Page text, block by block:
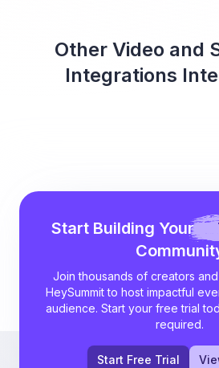
Other Video and
Integrations
Start Building Your
Join thousands of creators
HeySummit to host impactful
audience. Start your free trial
required.
Start Free Trial